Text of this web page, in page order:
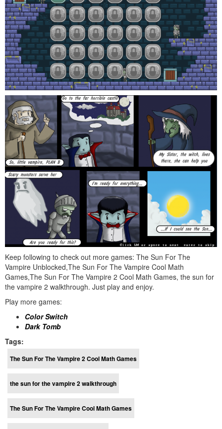
Keep following to check out more games: The Sun For The
Vampire Unblocked,The Sun For The Vampire Cool Math
Games,The Sun For The Vampire 2 Cool Math Games, the sun for
the vampire 2 walkthrough. Just play and enjoy.
Play more games:
Color Switch
Dark Tomb
Tags:
The Sun For The Vampire 2 Cool Math Games
the sun for the vampire 2 walkthrough
The Sun For The Vampire Cool Math Games